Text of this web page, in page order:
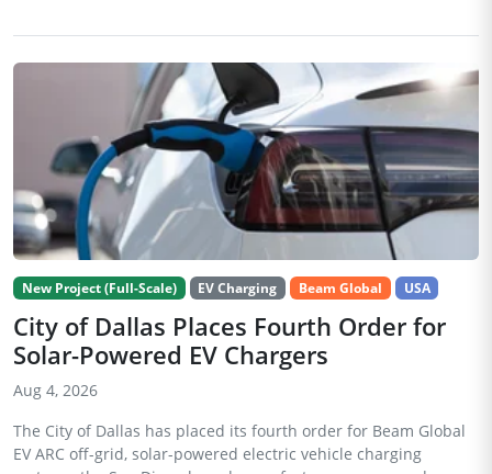
New Project (Full-Scale) EV Charging Beam Global USA
City of Dallas Places Fourth Order for
Solar-Powered EV Chargers
Aug 4, 2026
The City of Dallas has placed its fourth order for Beam Global
EV ARC off-grid, solar-powered electric vehicle charging